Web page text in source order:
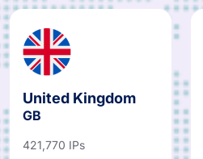
United Kingdom
GB
421,770 IPs